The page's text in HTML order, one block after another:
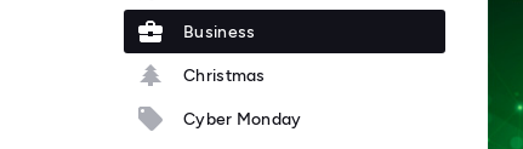
Business
Christmas
Cyber Monday